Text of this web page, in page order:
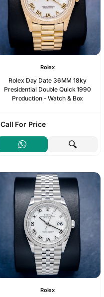
Rolex
Rolex Day Date 36MM 18ky
Presidential Double Quick 1990
Production - Watch & Box
Call For Price
Rolex